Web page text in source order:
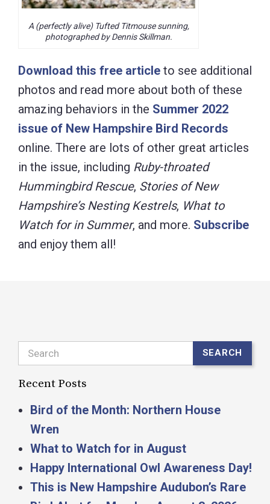
A (perfectly alive) Tufted Titmouse sunning,
photographed by Dennis Skillman.
Download this free article to see additional
photos and read more about both of these
amazing behaviors in the Summer 2022
issue of New Hampshire Bird Records
online. There are lots of other great articles
in the issue, including Ruby-throated
Hummingbird Rescue, Stories of New
Hampshire’s Nesting Kestrels, What to
Watch for in Summer, and more. Subscribe
and enjoy them all!
Search SEARCH
Recent Posts
Bird of the Month: Northern House
Wren
What to Watch for in August
Happy International Owl Awareness Day!
This is New Hampshire Audubon’s Rare